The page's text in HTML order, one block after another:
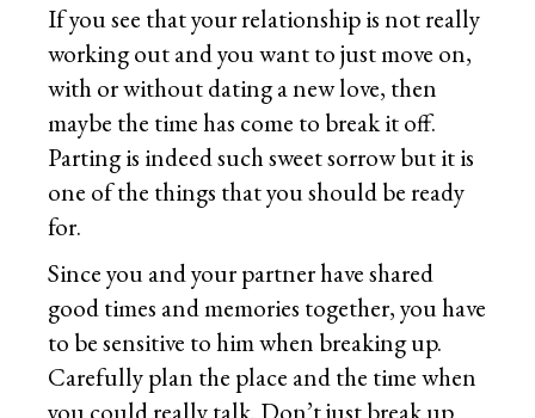
If you see that your relationship is not really
working out and you want to just move on,
with or without dating a new love, then
maybe the time has come to break it off.
Parting is indeed such sweet sorrow but it is
one of the things that you should be ready
for.
Since you and your partner have shared
good times and memories together, you have
to be sensitive to him when breaking up.
Carefully plan the place and the time when
you could really talk. Don’t just break up